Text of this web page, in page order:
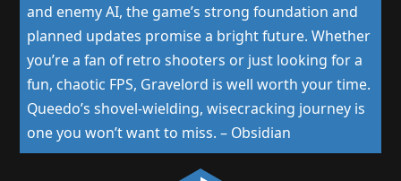
and enemy AI, the game’s strong foundation and
planned updates promise a bright future. Whether
you’re a fan of retro shooters or just looking for a
fun, chaotic FPS, Gravelord is well worth your time.
Queedo’s shovel-wielding, wisecracking journey is
one you won’t want to miss. – Obsidian